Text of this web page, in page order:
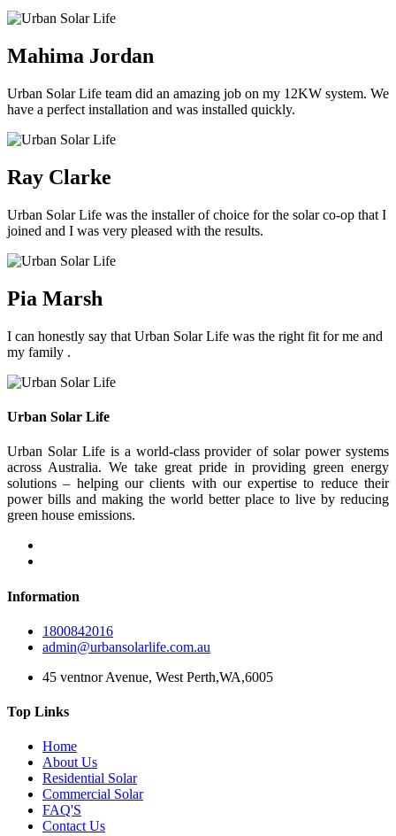
Mahima Jordan
Urban Solar Life team did an amazing job on my 12KW system. We
have a perfect installation and was installed quickly.
Ray Clarke
Urban Solar Life was the installer of choice for the solar co-op that I
joined and I was very pleased with the results.
Pia Marsh
I can honestly say that Urban Solar Life was the right fit for me and
my family .
Urban Solar Life
Urban Solar Life is a world-class provider of solar power systems
across Australia. We take great pride in providing green energy
solutions – helping our clients with our expertise to reduce their
power bills and making the world better place to live by reducing
green house emissions.
Information
1800842016
admin@urbansolarlife.com.au
45 ventnor Avenue, West Perth,WA,6005
Top Links
Home
About Us
Residential Solar
Commercial Solar
FAQ'S
Contact Us